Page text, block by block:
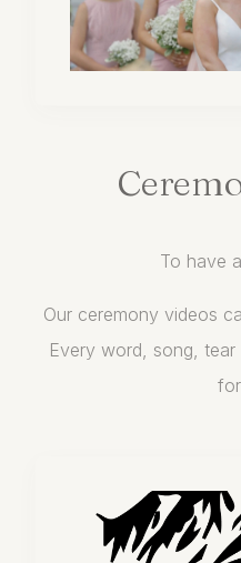
To have
Our ceremony videos
Every word, song,